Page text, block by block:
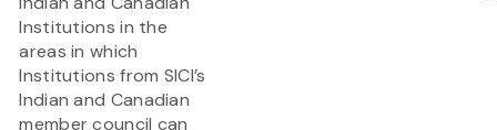
Institutions in the
areas in which
Institutions from SICI’s
Indian and Canadian
member council can